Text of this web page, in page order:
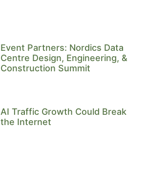
Event Partners: Nordics Data
Centre Design, Engineering, &
Construction Summit
AI Traffic Growth Could Break
the Internet